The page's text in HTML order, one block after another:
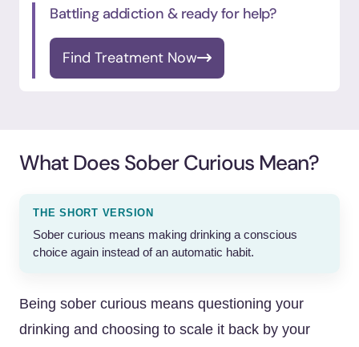
Battling addiction & ready for help?
Find Treatment Now
What Does Sober Curious Mean?
THE SHORT VERSION
Sober curious means making drinking a conscious
choice again instead of an automatic habit.
Being sober curious means questioning your
drinking and choosing to scale it back by your